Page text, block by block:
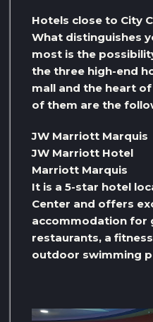
Hotels close to City
What distinguishes
most is the
the three high-end
mall and the heart
of them are the
JW Marriott Marquis
JW Marriott Hotel
Marriott Marquis
It is a 5-star hotel
Center and offers
accommodation for
restaurants, a
outdoor swimming